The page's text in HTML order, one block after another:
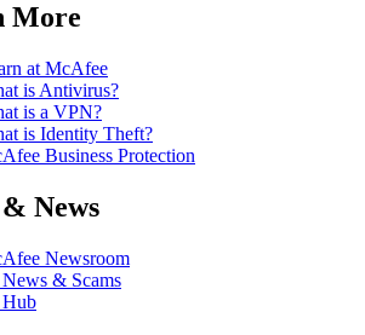
More
at McAfee
is Antivirus?
is a VPN?
is Identity Theft?
Business Protection
News
Newsroom
& Scams